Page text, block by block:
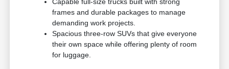
Capable full-size trucks built with strong
frames and durable packages to manage
demanding work projects.
Spacious three-row SUVs that give everyone
their own space while offering plenty of room
for luggage.